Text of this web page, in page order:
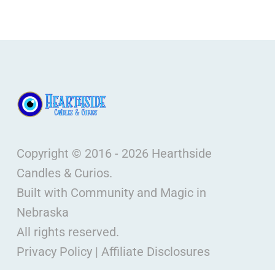
Copyright © 2016 - 2026 Hearthside
Candles & Curios.
Built with Community and Magic in
Nebraska
All rights reserved.
Privacy Policy| Affiliate Disclosures